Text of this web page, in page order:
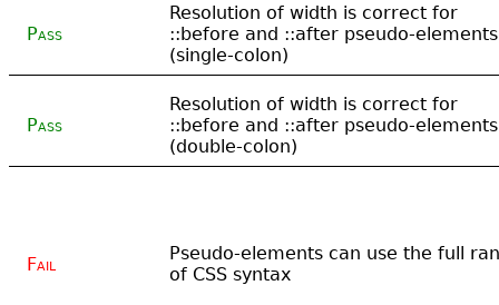
Pass
Resolution of width is correct for
::before and ::after pseudo-elements
(single-colon)
Pass
Resolution of width is correct for
::before and ::after pseudo-elements
(double-colon)
Fail
Pseudo-elements can use the full
of CSS syntax